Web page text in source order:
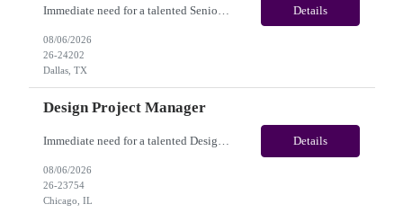
Details
08/06/2026
26-24202
Dallas, TX
Design Project Manager
Immediate need for a talented Design Project Manager. This is a Fulltime opportunity with long-term potential and is located in Chicago, IL / Austin, TX / Dallas, TX(Onsite). Please review the job description below and contact me ASAP if you are interested. Job Diva ID: 26-23754 Pay Range: $100,000 - $120,000/annum. Employee benefits include, but are not limited... Details
08/06/2026
26-23754
Chicago, IL